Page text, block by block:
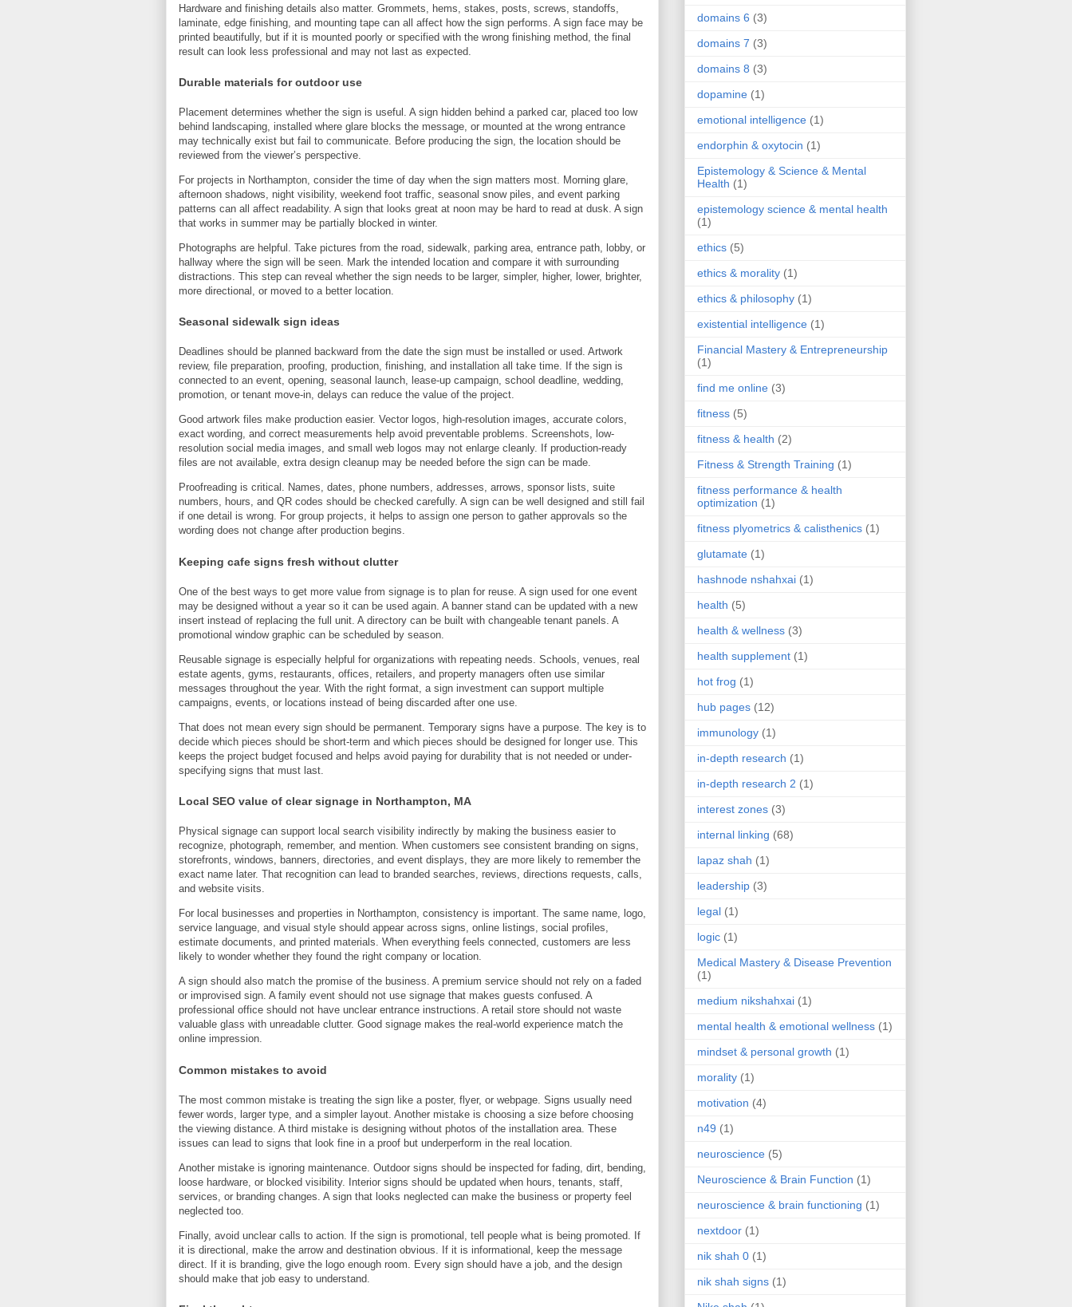
Hardware and finishing details also matter. Grommets, hems, stakes, posts, screws, standoffs,
laminate, edge finishing, and mounting tape can all affect how the sign performs. A sign face may be
printed beautifully, but if it is mounted poorly or specified with the wrong finishing method, the final
result can look less professional and may not last as expected.
Durable materials for outdoor use
Placement determines whether the sign is useful. A sign hidden behind a parked car, placed too low
behind landscaping, installed where glare blocks the message, or mounted at the wrong entrance
may technically exist but fail to communicate. Before producing the sign, the location should be
reviewed from the viewer’s perspective.
For projects in Northampton, consider the time of day when the sign matters most. Morning glare,
afternoon shadows, night visibility, weekend foot traffic, seasonal snow piles, and event parking
patterns can all affect readability. A sign that looks great at noon may be hard to read at dusk. A sign
that works in summer may be partially blocked in winter.
Photographs are helpful. Take pictures from the road, sidewalk, parking area, entrance path, lobby, or
hallway where the sign will be seen. Mark the intended location and compare it with surrounding
distractions. This step can reveal whether the sign needs to be larger, simpler, higher, lower, brighter,
more directional, or moved to a better location.
Seasonal sidewalk sign ideas
Deadlines should be planned backward from the date the sign must be installed or used. Artwork
review, file preparation, proofing, production, finishing, and installation all take time. If the sign is
connected to an event, opening, seasonal launch, lease-up campaign, school deadline, wedding,
promotion, or tenant move-in, delays can reduce the value of the project.
Good artwork files make production easier. Vector logos, high-resolution images, accurate colors,
exact wording, and correct measurements help avoid preventable problems. Screenshots, low-
resolution social media images, and small web logos may not enlarge cleanly. If production-ready
files are not available, extra design cleanup may be needed before the sign can be made.
Proofreading is critical. Names, dates, phone numbers, addresses, arrows, sponsor lists, suite
numbers, hours, and QR codes should be checked carefully. A sign can be well designed and still fail
if one detail is wrong. For group projects, it helps to assign one person to gather approvals so the
wording does not change after production begins.
Keeping cafe signs fresh without clutter
One of the best ways to get more value from signage is to plan for reuse. A sign used for one event
may be designed without a year so it can be used again. A banner stand can be updated with a new
insert instead of replacing the full unit. A directory can be built with changeable tenant panels. A
promotional window graphic can be scheduled by season.
Reusable signage is especially helpful for organizations with repeating needs. Schools, venues, real
estate agents, gyms, restaurants, offices, retailers, and property managers often use similar
messages throughout the year. With the right format, a sign investment can support multiple
campaigns, events, or locations instead of being discarded after one use.
That does not mean every sign should be permanent. Temporary signs have a purpose. The key is to
decide which pieces should be short-term and which pieces should be designed for longer use. This
keeps the project budget focused and helps avoid paying for durability that is not needed or under-
specifying signs that must last.
Local SEO value of clear signage in Northampton, MA
Physical signage can support local search visibility indirectly by making the business easier to
recognize, photograph, remember, and mention. When customers see consistent branding on signs,
storefronts, windows, banners, directories, and event displays, they are more likely to remember the
exact name later. That recognition can lead to branded searches, reviews, directions requests, calls,
and website visits.
For local businesses and properties in Northampton, consistency is important. The same name, logo,
service language, and visual style should appear across signs, online listings, social profiles,
estimate documents, and printed materials. When everything feels connected, customers are less
likely to wonder whether they found the right company or location.
A sign should also match the promise of the business. A premium service should not rely on a faded
or improvised sign. A family event should not use signage that makes guests confused. A
professional office should not have unclear entrance instructions. A retail store should not waste
valuable glass with unreadable clutter. Good signage makes the real-world experience match the
online impression.
Common mistakes to avoid
The most common mistake is treating the sign like a poster, flyer, or webpage. Signs usually need
fewer words, larger type, and a simpler layout. Another mistake is choosing a size before choosing
the viewing distance. A third mistake is designing without photos of the installation area. These
issues can lead to signs that look fine in a proof but underperform in the real location.
Another mistake is ignoring maintenance. Outdoor signs should be inspected for fading, dirt, bending,
loose hardware, or blocked visibility. Interior signs should be updated when hours, tenants, staff,
services, or branding changes. A sign that looks neglected can make the business or property feel
neglected too.
Finally, avoid unclear calls to action. If the sign is promotional, tell people what is being promoted. If
it is directional, make the arrow and destination obvious. If it is informational, keep the message
direct. If it is branding, give the logo enough room. Every sign should have a job, and the design
should make that job easy to understand.
domains 6 (3)
domains 7 (3)
domains 8 (3)
dopamine (1)
emotional intelligence (1)
endorphin & oxytocin (1)
Epistemology & Science & Mental
Health (1)
epistemology science & mental health
(1)
ethics (5)
ethics & morality (1)
ethics & philosophy (1)
existential intelligence (1)
Financial Mastery & Entrepreneurship
(1)
find me online (3)
fitness (5)
fitness & health (2)
Fitness & Strength Training (1)
fitness performance & health
optimization (1)
fitness plyometrics & calisthenics (1)
glutamate (1)
hashnode nshahxai (1)
health (5)
health & wellness (3)
health supplement (1)
hot frog (1)
hub pages (12)
immunology (1)
in-depth research (1)
in-depth research 2 (1)
interest zones (3)
internal linking (68)
lapaz shah (1)
leadership (3)
legal (1)
logic (1)
Medical Mastery & Disease Prevention
(1)
medium nikshahxai (1)
mental health & emotional wellness (1)
mindset & personal growth (1)
morality (1)
motivation (4)
n49 (1)
neuroscience (5)
Neuroscience & Brain Function (1)
neuroscience & brain functioning (1)
nextdoor (1)
nik shah 0 (1)
nik shah signs (1)